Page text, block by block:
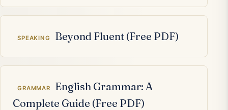
SPEAKING Beyond Fluent (Free PDF)
GRAMMAR
English Grammar: A
Complete Guide (Free PDF)